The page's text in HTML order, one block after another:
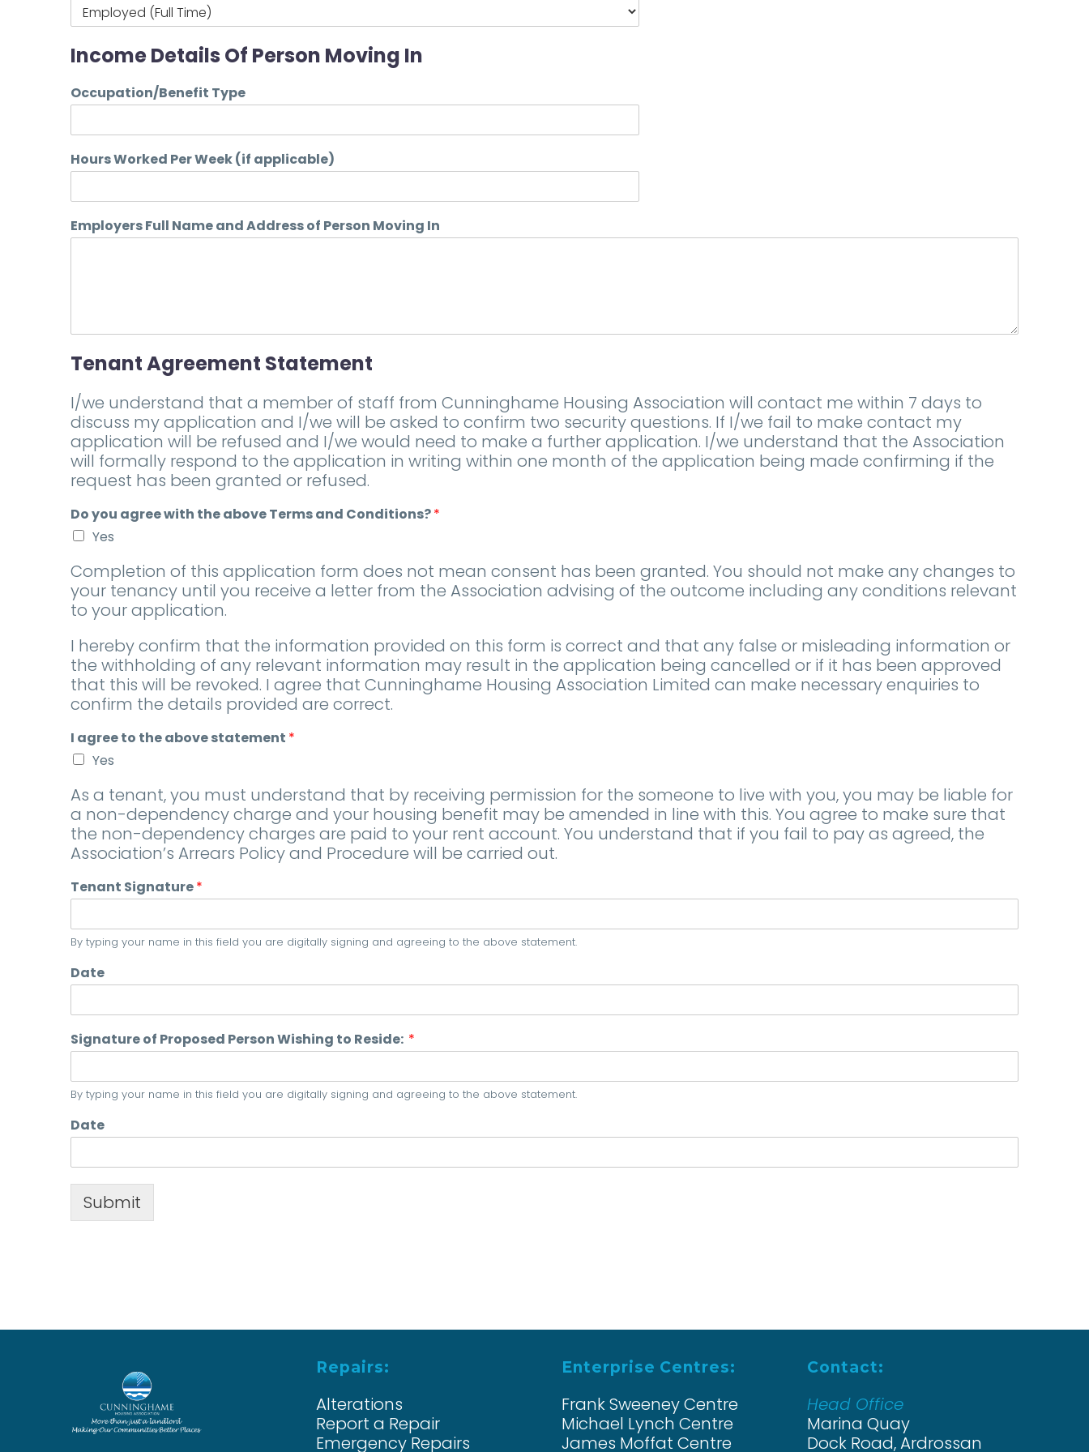
Income Details Of Person Moving In
Occupation/Benefit Type
Hours Worked Per Week (if applicable)
Employers Full Name and Address of Person Moving In
Tenant Agreement Statement
I/we understand that a member of staff from Cunninghame Housing Association will contact me within 7 days to
discuss my application and I/we will be asked to confirm two security questions. If I/we fail to make contact my
application will be refused and I/we would need to make a further application. I/we understand that the Association
will formally respond to the application in writing within one month of the application being made confirming if the
request has been granted or refused.
Do you agree with the above Terms and Conditions?*
Yes
Completion of this application form does not mean consent has been granted. You should not make any changes to
your tenancy until you receive a letter from the Association advising of the outcome including any conditions relevant
to your application.
I hereby confirm that the information provided on this form is correct and that any false or misleading information or
the withholding of any relevant information may result in the application being cancelled or if it has been approved
that this will be revoked. I agree that Cunninghame Housing Association Limited can make necessary enquiries to
confirm the details provided are correct.
I agree to the above statement *
Yes
As a tenant, you must understand that by receiving permission for the someone to live with you, you may be liable for
a non-dependency charge and your housing benefit may be amended in line with this. You agree to make sure that
the non-dependency charges are paid to your rent account. You understand that if you fail to pay as agreed, the
Association’s Arrears Policy and Procedure will be carried out.
Tenant Signature*
By typing your name in this field you are digitally signing and agreeing to the above statement.
Date
Signature of Proposed Person Wishing to Reside: *
By typing your name in this field you are digitally signing and agreeing to the above statement.
Date
Submit
Repairs:
Alterations
Report a Repair
Emergency Repairs
Enterprise Centres:
Frank Sweeney Centre
Michael Lynch Centre
James Moffat Centre
Contact:
Head Office
Marina Quay
Dock Road, Ardrossan